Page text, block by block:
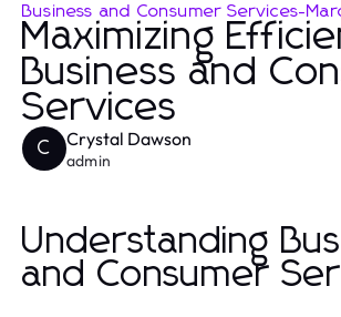
Business and Consumer Services-
Maximizing
Business and
Services
C Crystal Dawson
admin
Understanding
and Consumer